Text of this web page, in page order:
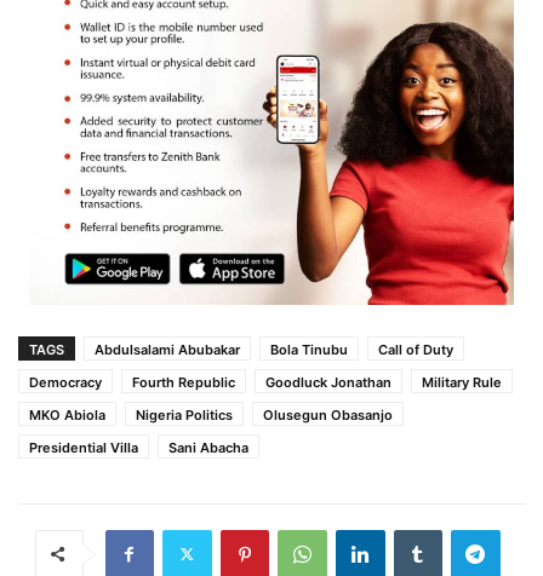
TAGS Abdulsalami Abubakar Bola Tinubu
Call of Duty
Democracy
Fourth Republic Goodluck Jonathan
Military Rule
MKO Abiola
Nigeria Politics
Olusegun Obasanjo
Presidential Villa
Sani Abacha